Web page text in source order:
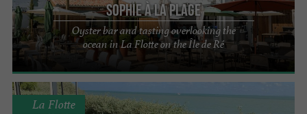
Sophie à la plage
Oyster bar and tasting overlooking the
ocean in La Flotte on the Île de Ré
La Flotte